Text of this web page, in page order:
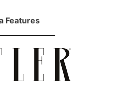
Features